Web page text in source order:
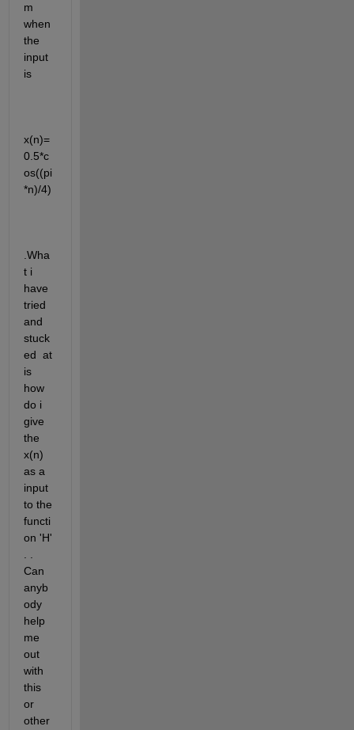
m
when
the
input
is
x(n)=
0.5*c
os((pi
*n)/4)
.Wha
t i
have
tried
and
stuck
ed  at
is
how
do i
give
the
x(n)
as a
input
to the
functi
on 'H'
Can
anyb
ody
help
me
out
with
this
or
other